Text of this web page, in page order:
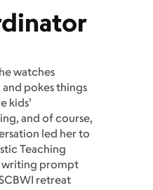
watches
pokes things
kids’
and of course,
led her to
Teaching
writing prompt
retreat